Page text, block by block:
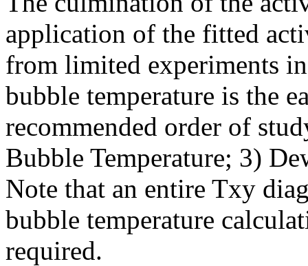
application of the fitted
from limited experiments
bubble temperature is the
recommended order of
Bubble Temperature; 3)
Note that an entire Txy
bubble temperature
required.